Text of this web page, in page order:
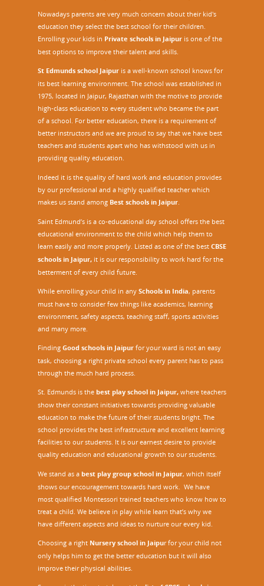
Nowadays parents are very much concern about their kid's
education they select the best school for their children.
Enrolling your kids in Private schools in Jaipur is one of the
best options to improve their talent and skills.
St Edmunds school Jaipur is a well-known school knows for
its best learning environment. The school was established in
1975, located in Jaipur, Rajasthan with the motive to provide
high-class education to every student who became the part
of a school. For better education, there is a requirement of
better instructors and we are proud to say that we have best
teachers and students apart who has withstood with us in
providing quality education.
Indeed it is the quality of hard work and education provides
by our professional and a highly qualified teacher which
makes us stand among Best schools in Jaipur
Saint Edmund’s is a co-educational day school offers the best
educational environment to the child which help them to
learn easily and more properly. Listed as one of the best CBSE
schools in Jaipur, it is our responsibility to work hard for the
betterment of every child future.
While enrolling your child in any Schools in India, parents
must have to consider few things like academics, learning
environment, safety aspects, teaching staff, sports activities
and many more.
Finding Good schools in Jaipur for your ward is not an easy
task, choosing a right private school every parent has to pass
through the much hard process.
St. Edmunds is the best play school in Jaipur, where teachers
show their constant initiatives towards providing valuable
education to make the future of their students bright. The
school provides the best infrastructure and excellent learning
facilities to our students. It is our earnest desire to provide
quality education and educational growth to our students.
We stand as a best play group school in Jaipur, which itself
shows our encouragement towards hard work. We have
most qualified Montessori trained teachers who know how to
treat a child. We believe in play while learn that’s why we
have different aspects and ideas to nurture our every kid.
Choosing a right Nursery school in Jaipurfor your child not
only helps him to get the better education but it will also
improve their physical abilities.